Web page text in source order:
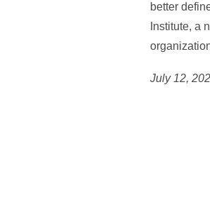
better
Institute, a
July 12,